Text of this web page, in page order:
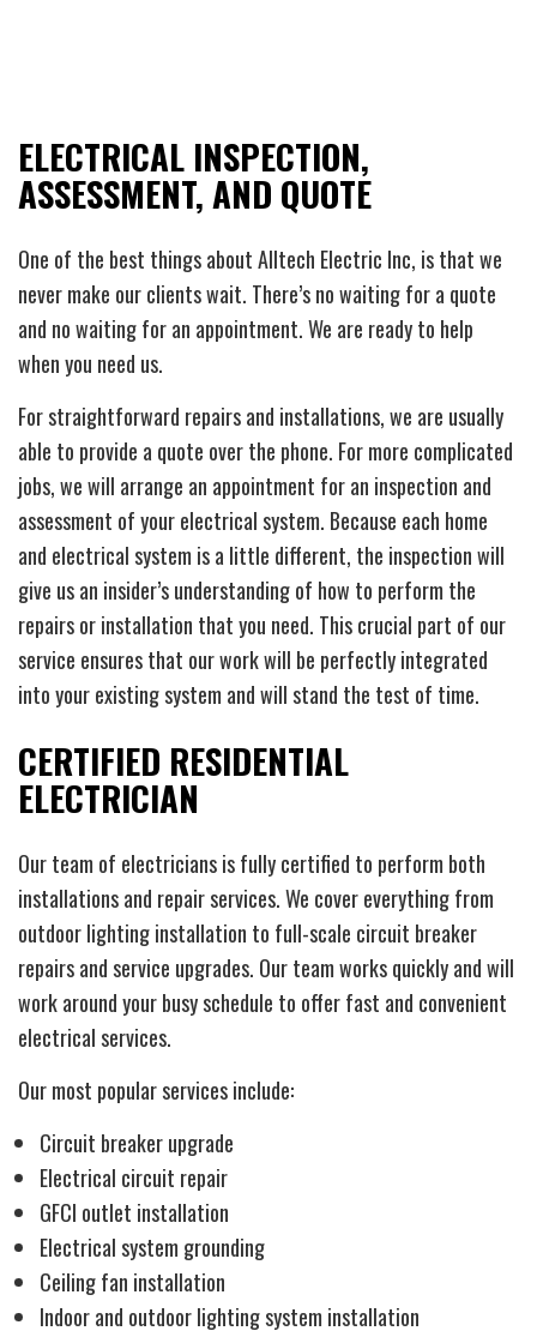
ELECTRICAL INSPECTION,
ASSESSMENT, AND QUOTE
One of the best things about Alltech Electric Inc, is that we
never make our clients wait. There’s no waiting for a quote
and no waiting for an appointment. We are ready to help
when you need us.
For straightforward repairs and installations, we are usually
able to provide a quote over the phone. For more complicated
jobs, we will arrange an appointment for an inspection and
assessment of your electrical system. Because each home
and electrical system is a little different, the inspection will
give us an insider’s understanding of how to perform the
repairs or installation that you need. This crucial part of our
service ensures that our work will be perfectly integrated
into your existing system and will stand the test of time.
CERTIFIED RESIDENTIAL
ELECTRICIAN
Our team of electricians is fully certified to perform both
installations and repair services. We cover everything from
outdoor lighting installation to full-scale circuit breaker
repairs and service upgrades. Our team works quickly and will
work around your busy schedule to offer fast and convenient
electrical services.
Our most popular services include:
Circuit breaker upgrade
Electrical circuit repair
GFCI outlet installation
Electrical system grounding
Ceiling fan installation
Indoor and outdoor lighting system installation